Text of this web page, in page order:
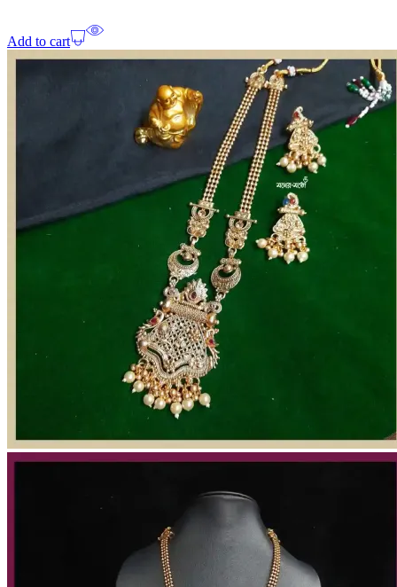
Add to cart